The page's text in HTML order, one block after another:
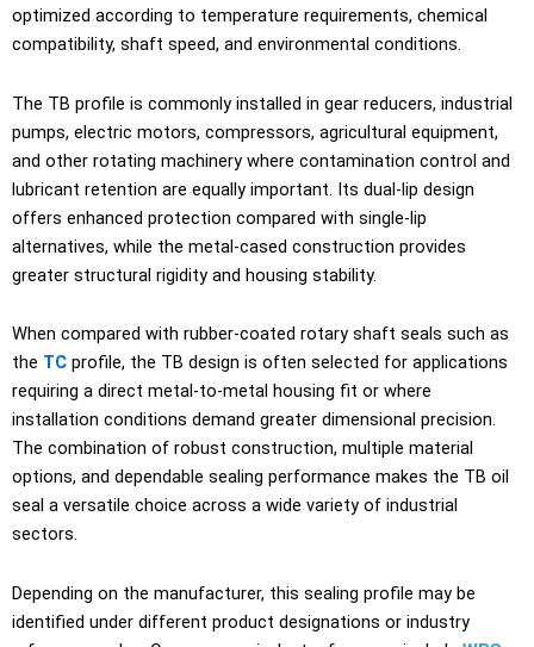
optimized according to temperature requirements, chemical
compatibility, shaft speed, and environmental conditions.
The TB profile is commonly installed in gear reducers, industrial
pumps, electric motors, compressors, agricultural equipment,
and other rotating machinery where contamination control and
lubricant retention are equally important. Its dual-lip design
offers enhanced protection compared with single-lip
alternatives, while the metal-cased construction provides
greater structural rigidity and housing stability.
When compared with rubber-coated rotary shaft seals such as
the TC profile, the TB design is often selected for applications
requiring a direct metal-to-metal housing fit or where
installation conditions demand greater dimensional precision.
The combination of robust construction, multiple material
options, and dependable sealing performance makes the TB oil
seal a versatile choice across a wide variety of industrial
sectors.
Depending on the manufacturer, this sealing profile may be
identified under different product designations or industry